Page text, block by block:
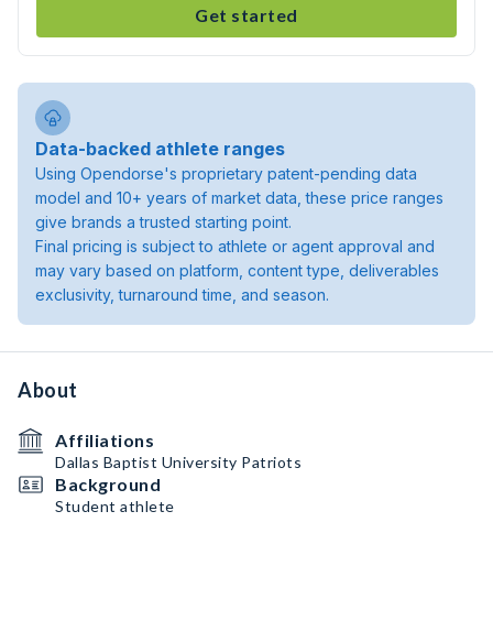
Get started
Data-backed athlete ranges
Using Opendorse's proprietary patent-pending data
model and 10+ years of market data, these price ranges
give brands a trusted starting point.
Final pricing is subject to athlete or agent approval and
may vary based on platform, content type, deliverables
exclusivity, turnaround time, and season.
About
Affiliations
Dallas Baptist University Patriots
Background
Student athlete